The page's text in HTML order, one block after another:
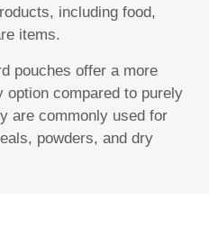
including food,
items.
pouches offer a more
option compared to purely
are commonly used for
powders, and dry